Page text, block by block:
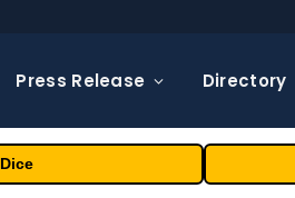
Press Release Directory
Dice